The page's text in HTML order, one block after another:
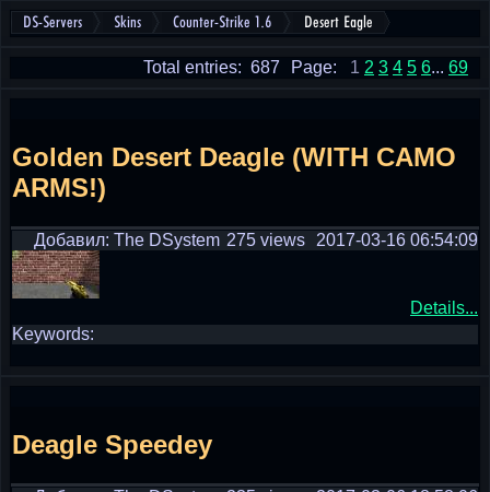
DS-Servers Skins Counter-Strike 1.6 Desert Eagle
Page: 1 2 3 4 5 6... 69
Total entries: 687
Golden Desert Deagle (WITH CAMO
ARMS!)
Добавил: The DSystem 2017-03-16 06:54:09
275 views
Details...
Keywords:
Deagle Speedey